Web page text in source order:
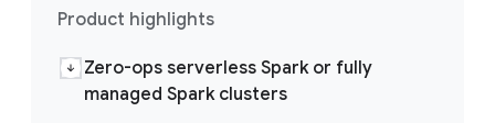
Product highlights
Zero-ops serverless Spark or fully
managed Spark clusters